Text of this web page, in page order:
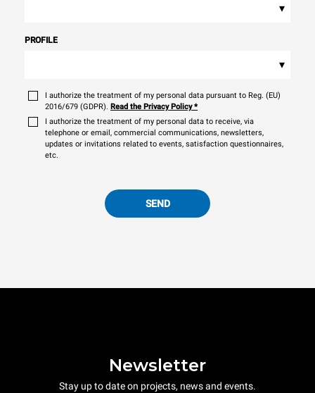
▾
PROFILE
▾
I authorize the treatment of my personal data pursuant to Reg. (EU)
2016/679 (GDPR). Read the Privacy Policy*
I authorize the treatment of my personal data to receive, via
telephone or email, commercial communications, newsletters,
updates or invitations related to events, satisfaction questionnaires,
etc.
SEND
Newsletter
Stay up to date on projects, news and events.